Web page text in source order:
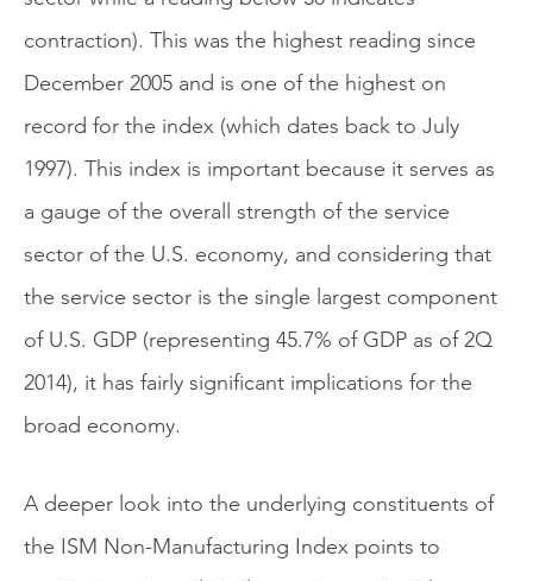
contraction). This was the highest reading since
December 2005 and is one of the highest on
record for the index (which dates back to July
1997). This index is important because it serves as
a gauge of the overall strength of the service
sector of the U.S. economy, and considering that
the service sector is the single largest component
of U.S. GDP (representing 45.7% of GDP as of 2Q
2014), it has fairly significant implications for the
broad economy.
A deeper look into the underlying constituents of
the ISM Non-Manufacturing Index points to